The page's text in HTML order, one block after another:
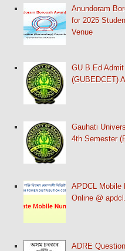
Anundoram
for 2025
Venue
GU B.Ed
(GUBEDCET)
Gauhati
4th Semester
APDCL Mobile
Online @
ADRE